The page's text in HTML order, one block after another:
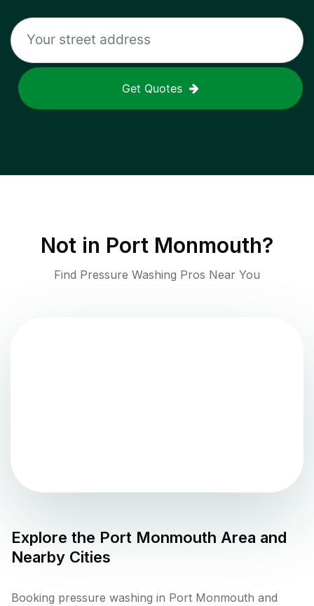
Get Quotes
Not in Port Monmouth?
Find Pressure Washing Pros Near You
Explore the Port Monmouth Area and
Nearby Cities
Booking pressure washing in Port Monmouth and